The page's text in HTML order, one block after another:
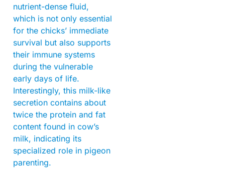
nutrient-dense fluid,
which is not only essential
for the chicks’ immediate
survival but also supports
their immune systems
during the vulnerable
early days of life.
Interestingly, this milk-like
secretion contains about
twice the protein and fat
content found in cow’s
milk, indicating its
specialized role in pigeon
parenting.